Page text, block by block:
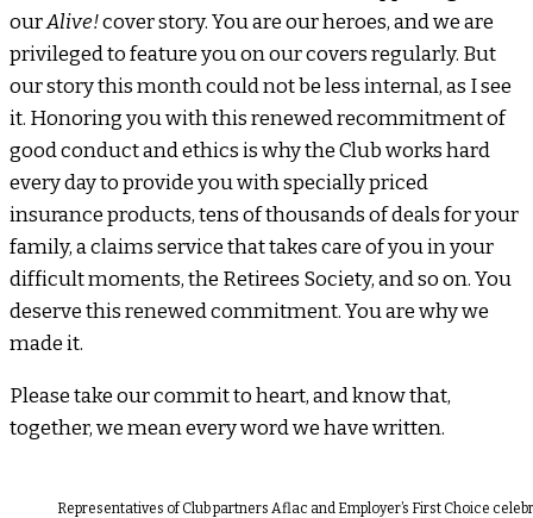
ourAlive!cover story. You are our heroes, and we are
privileged to feature you on our covers regularly. But
our story this month could not be less internal, as I see
it. Honoring you with this renewed recommitment of
good conduct and ethics is why the Club works hard
every day to provide you with specially priced
insurance products, tens of thousands of deals for your
family, a claims service that takes care of you in your
difficult moments, the Retirees Society, and so on. You
deserve this renewed commitment. You are why we
made it.
Please take our commit to heart, and know that,
together, we mean every word we have written.
Representatives of Club partners Aflac and Employer’s First Choice